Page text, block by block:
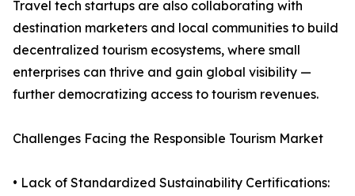
Travel tech startups are also collaborating with
destination marketers and local communities to build
decentralized tourism ecosystems, where small
enterprises can thrive and gain global visibility —
further democratizing access to tourism revenues.
Challenges Facing the Responsible Tourism Market
• Lack of Standardized Sustainability Certifications: